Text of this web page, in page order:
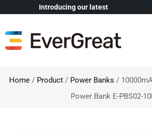
Introducing our latest
Home / Product / Power Banks /
Power Bank E-PBS02-